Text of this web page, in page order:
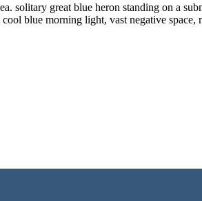
solitary great blue heron standing on a
blue morning light, vast negative